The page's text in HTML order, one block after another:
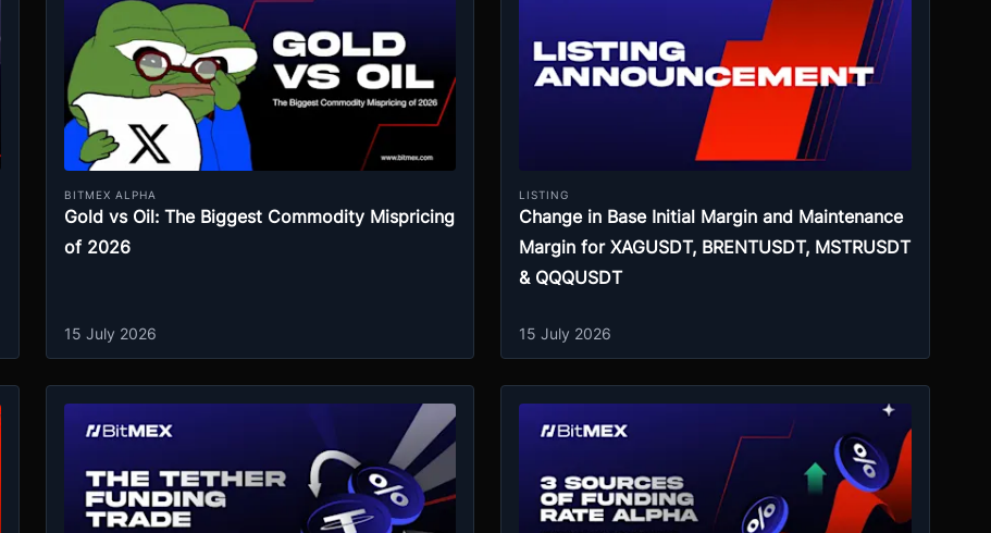
BITMEX ALPHA
Gold vs Oil: The Biggest Commodity Mispricing
of 2026
15 July 2026
LISTING
Change in Base Initial Margin and Maintenance
Margin for XAGUSDT, BRENTUSDT, MSTRUSDT
& QQQUSDT
15 July 2026